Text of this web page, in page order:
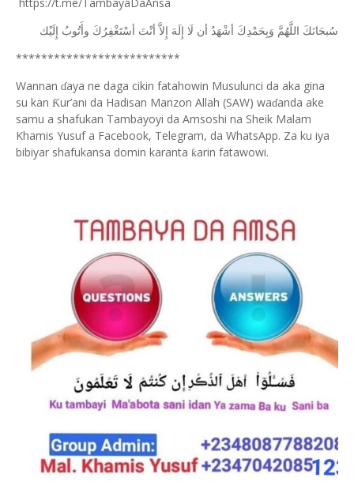
ﺳُﺒﺤَﺎﻧَﻚَ ﺍﻟﻠَّﻬُﻢَّ ﻭَﺑِﺤَﻤْﺪِﻙَ ﺃﺷْﻬَﺪُ ﺃﻥ ﻟَﺎ ﺇِﻟَﻪَ ﺇِﻻَّ ﺃﻧْﺖَ ﺃﺳْﺘَﻐْﻔِﺮُﻙَ ﻭﺃَﺗُﻮﺏُ ﺇِﻟَﻴْﻚ
**************************
Wannan ɗaya ne daga cikin fatahowin Musulunci da aka gina
su kan Ƙur’ani da Hadisan Manzon Allah (SAW) waɗanda ake
samu a shafukan Tambayoyi da Amsoshi na Sheik Malam
Khamis Yusuf a Facebook, Telegram, da WhatsApp. Za ku iya
bibiyar shafukansa domin karanta ƙarin fatawowi.